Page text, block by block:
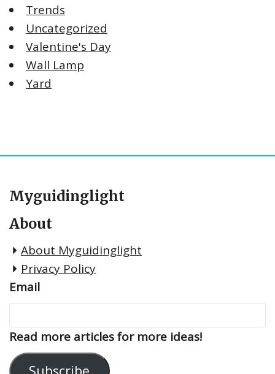
Trends
Uncategorized
Valentine's Day
Wall Lamp
Yard
Myguidinglight
About
About Myguidinglight
Privacy Policy
Email
Read more articles for more ideas!